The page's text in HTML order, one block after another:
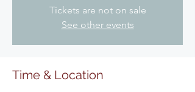
Tickets are not on sale
See other events
Time & Location